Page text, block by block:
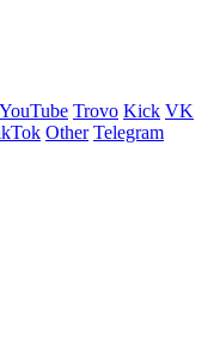
YouTube Trovo Kick VK
Other Telegram